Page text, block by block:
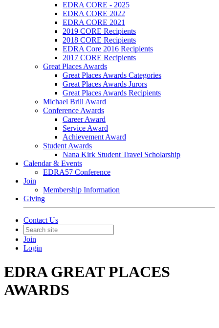
EDRA CORE - 2025
EDRA CORE 2022
EDRA CORE 2021
2019 CORE Recipients
2018 CORE Recipients
EDRA Core 2016 Recipients
2017 CORE Recipients
Great Places Awards
Great Places Awards Categories
Great Places Awards Jurors
Great Places Awards Recipients
Michael Brill Award
Conference Awards
Career Award
Service Award
Achievement Award
Student Awards
Nana Kirk Student Travel Scholarship
Calendar & Events
EDRA57 Conference
Join
Membership Information
Giving
Contact Us
Join
Login
EDRA GREAT PLACES
AWARDS